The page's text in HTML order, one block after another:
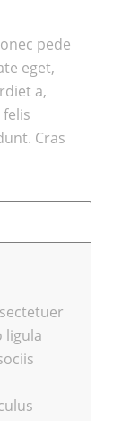
pede
eget,
a,
Cras
ligula